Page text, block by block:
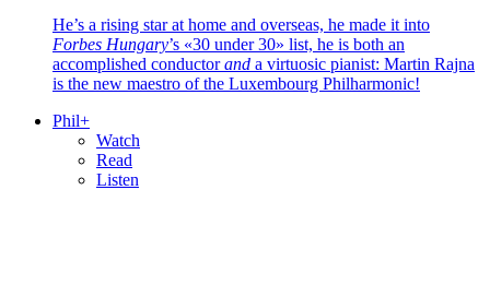
He’s a rising star at home and overseas, he made it into
Forbes Hungary’s «30 under 30» list, he is both an
accomplished conductorand a virtuosic pianist: Martin Rajna
is the new maestro of the Luxembourg Philharmonic!
Phil+
Watch
Read
Listen